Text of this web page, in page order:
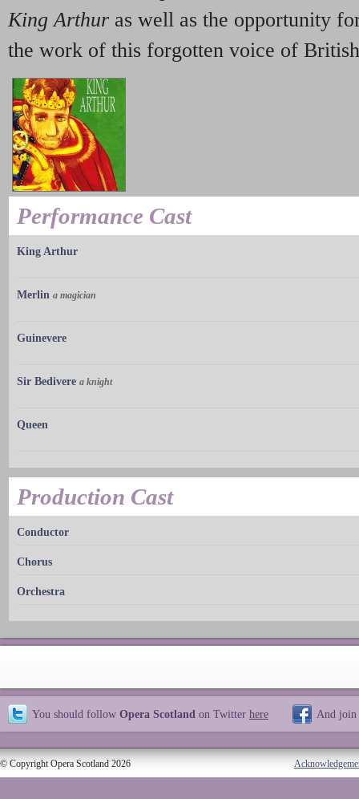
King Arthur as well as the opportunity
the work of this forgotten voice of
Performance Cast
King Arthur
Merlin a magician
Guinevere
Sir Bedivere a knight
Queen
Production Cast
Conductor
Chorus
Orchestra
You should follow Opera Scotland on Twitter here And join
© Copyright Opera Scotland 2026